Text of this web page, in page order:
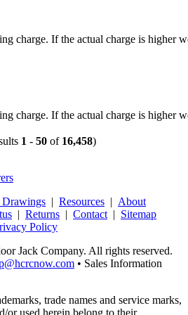
charge. If the actual charge is higher
charge. If the actual charge is higher
1 - 50 of 16,458)
Drawings | Resources | About
| Returns | Contact | Sitemap
Policy
Jack Company. All rights reserved.
• Sales Information
trade names and service marks,
or used herein belong to their